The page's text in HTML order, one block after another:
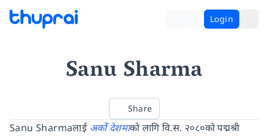
Login
Sanu Sharma
Share
Sanu Sharmaलाई अर्को देशमाको लागि वि.स. २०८०को पद्मश्री